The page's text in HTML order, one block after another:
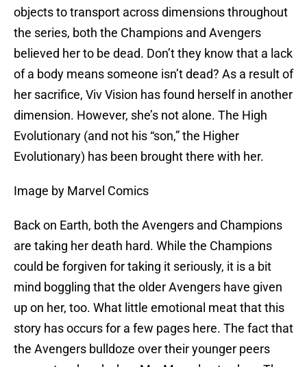
objects to transport across dimensions throughout
the series, both the Champions and Avengers
believed her to be dead. Don’t they know that a lack
of a body means someone isn’t dead? As a result of
her sacrifice, Viv Vision has found herself in another
dimension. However, she’s not alone. The High
Evolutionary (and not his “son,” the Higher
Evolutionary) has been brought there with her.
Image by Marvel Comics
Back on Earth, both the Avengers and Champions
are taking her death hard. While the Champions
could be forgiven for taking it seriously, it is a bit
mind boggling that the older Avengers have given
up on her, too. What little emotional meat that this
story has occurs for a few pages here. The fact that
the Avengers bulldoze over their younger peers